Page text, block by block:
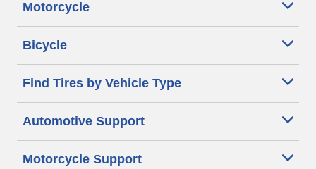
Motorcycle
Bicycle
Find Tires by Vehicle Type
Automotive Support
Motorcycle Support